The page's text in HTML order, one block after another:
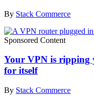
By Stack Commerce
Sponsored Content
Your VPN is ripping
for itself
By Stack Commerce